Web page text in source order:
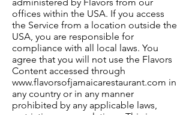
offices within the USA. If you access
the Service from a location outside the
USA, you are responsible for
compliance with all local laws. You
agree that you will not use the Flavors
Content accessed through
www.flavorsofjamaicarestaurant.com in
any country or in any manner
prohibited by any applicable laws,